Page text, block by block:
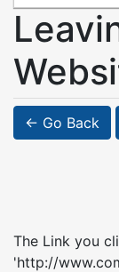
← Go Back
The Link you
'http://